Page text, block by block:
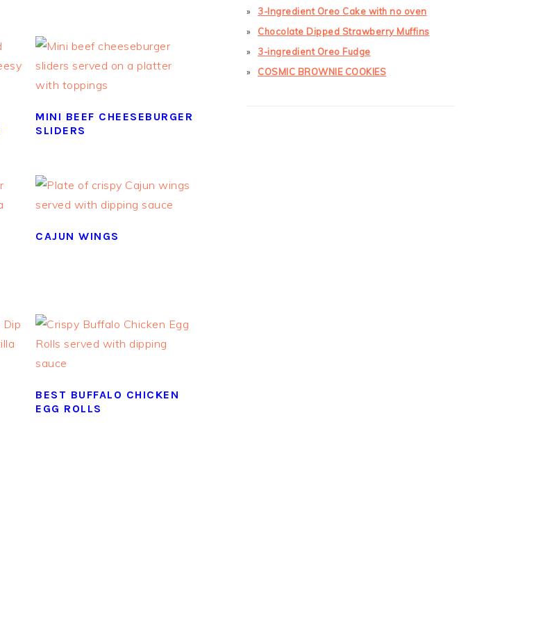
MINI BEEF CHEESEBURGER
SLIDERS
CAJUN WINGS
BEST BUFFALO CHICKEN
EGG ROLLS
3-Ingredient Oreo Cake with no oven
Chocolate Dipped Strawberry Muffins
3-ingredient Oreo Fudge
COSMIC BROWNIE COOKIES